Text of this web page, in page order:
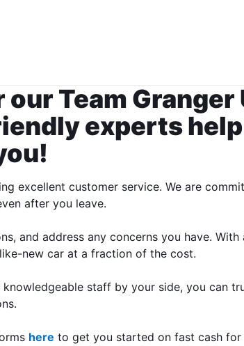
Team Granger
experts
excellent customer service. We are
after you leave.
and address any concerns you have.
new car at a fraction of the cost.
staff by your side, you can
here to get you started on fast cash